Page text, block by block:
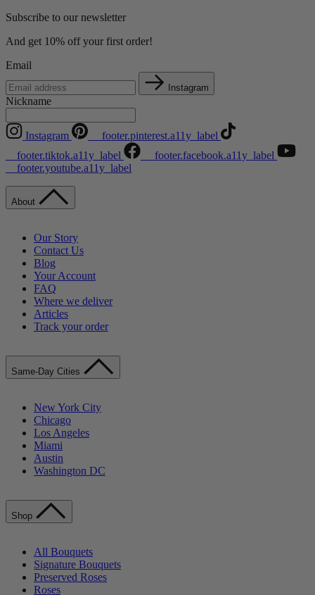
Subscribe to our newsletter
And get 10% off your first order!
Email
Instagram
Nickname
Instagram
__footer.pinterest.a11y_label
__footer.tiktok.a11y_label
__footer.facebook.a11y_label
__footer.youtube.a11y_label
About
Our Story
Contact Us
Blog
Your Account
FAQ
Where we deliver
Articles
Track your order
Same-Day Cities
New York City
Chicago
Los Angeles
Miami
Austin
Washington DC
Shop
All Bouquets
Signature Bouquets
Preserved Roses
Roses